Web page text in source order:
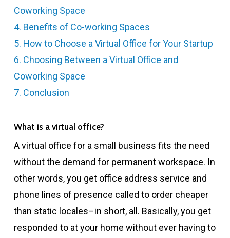
Coworking Space
4. Benefits of Co-working Spaces
5. How to Choose a Virtual Office for Your Startup
6. Choosing Between a Virtual Office and
Coworking Space
7. Conclusion
What is a virtual office?
A virtual office for a small business fits the need
without the demand for permanent workspace. In
other words, you get office address service and
phone lines of presence called to order cheaper
than static locales–in short, all. Basically, you get
responded to at your home without ever having to